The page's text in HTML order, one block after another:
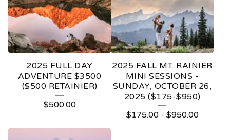
2025 FULL DAY
ADVENTURE $3500
($500 RETAINIER)
$500.00
2025 FALL MT. RAINIER
MINI SESSIONS -
SUNDAY, OCTOBER 26,
2025 ($175-$950)
$175.00- $950.00